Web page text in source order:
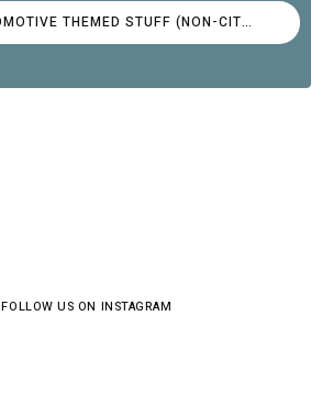
COOL AUTOMOTIVE THEMED STUFF (NON-CITROËN)
FOLLOW US ON INSTAGRAM